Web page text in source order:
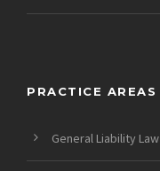
PRACTICE AREAS
General Liability Law